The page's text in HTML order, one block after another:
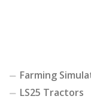
Farming
LS25 Tractors